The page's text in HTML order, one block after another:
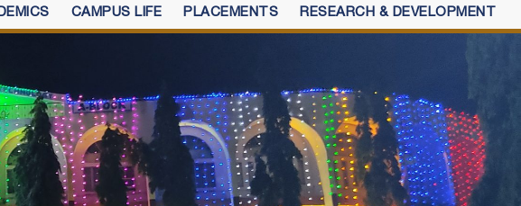
CAMPUS LIFE PLACEMENTS RESEARCH & DEVELOPMENT